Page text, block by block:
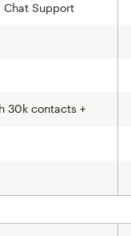
Chat Support
30k contacts +